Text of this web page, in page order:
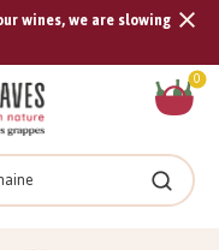
wines, we are slowing
0
Search